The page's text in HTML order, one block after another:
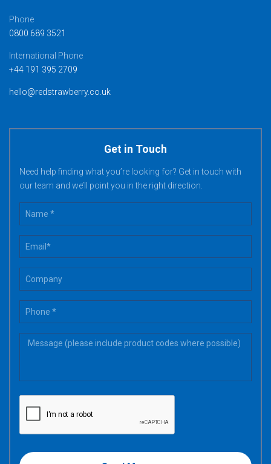
Phone
0800 689 3521
International Phone
+44 191 395 2709
hello@redstrawberry.co.uk
Get in Touch
Need help finding what you’re looking for? Get in touch with
our team and we’ll point you in the right direction.